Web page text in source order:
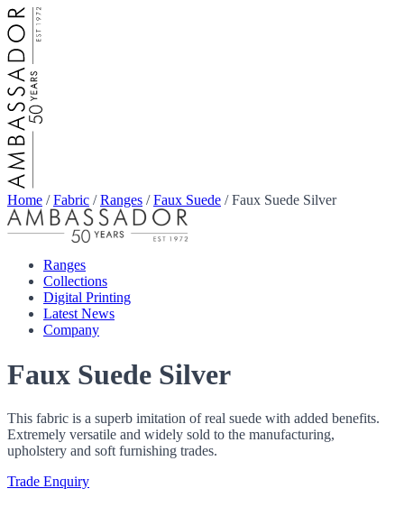
Home /Fabric /Ranges /Faux Suede /Faux Suede Silver
Ranges
Collections
Digital Printing
Latest News
Company
Faux Suede Silver
This fabric is a superb imitation of real suede with added benefits.
Extremely versatile and widely sold to the manufacturing,
upholstery and soft furnishing trades.
Trade Enquiry